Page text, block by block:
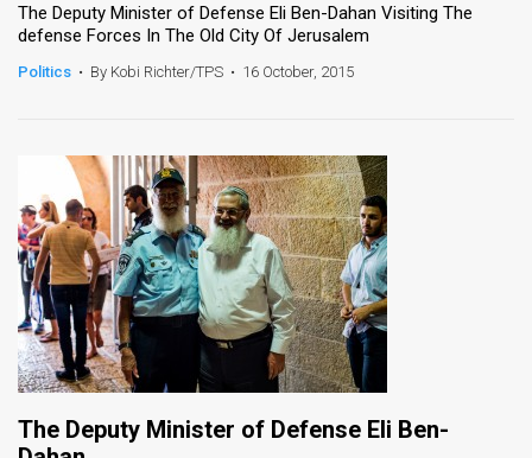
The Deputy Minister of Defense Eli Ben-Dahan Visiting The
defense Forces In The Old City Of Jerusalem
Politics • By Kobi Richter/TPS • 16 October, 2015
The Deputy Minister of Defense Eli Ben-